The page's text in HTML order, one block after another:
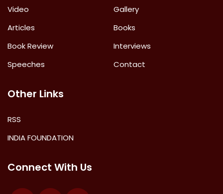
Video
Gallery
Articles
Books
Book Review
Interviews
Speeches
Contact
Other Links
RSS
INDIA FOUNDATION
Connect With Us